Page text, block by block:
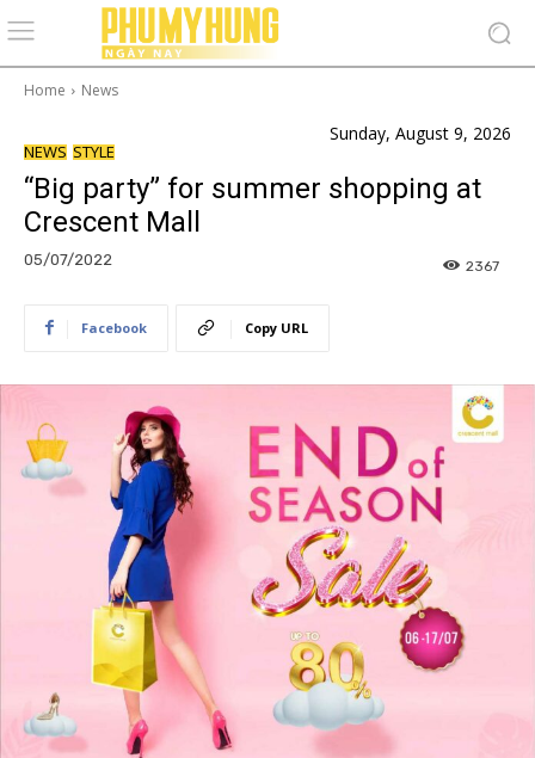
Home News
Sunday, August 9, 2026
NEWS STYLE
“Big party” for summer shopping at
Crescent Mall
05/07/2022 2367
Facebook Copy URL